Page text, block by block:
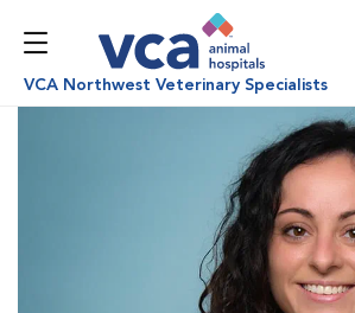
VCA Northwest Veterinary Specialists